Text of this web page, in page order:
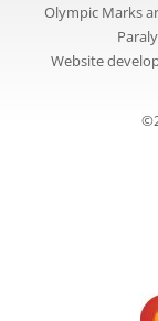
Olympic Marks
Website